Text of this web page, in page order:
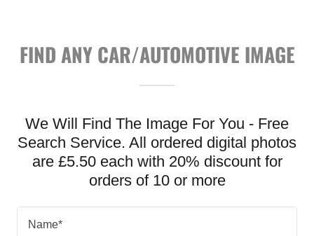
FIND ANY CAR/AUTOMOTIVE IMAGE
We Will Find The Image For You - Free
Search Service. All ordered digital photos
are £5.50 each with 20% discount for
orders of 10 or more
Name*